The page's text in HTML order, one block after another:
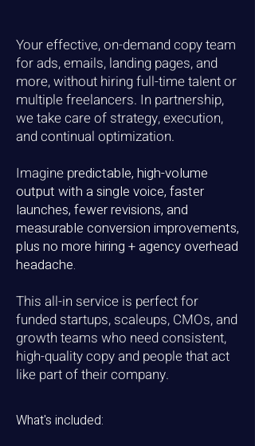
Your effective, on-demand copy team
for ads, emails, landing pages, and
more, without hiring full-time talent or
multiple freelancers. In partnership,
we take care of strategy, execution,
and continual optimization.
Imagine predictable, high-volume
output with a single voice, faster
launches, fewer revisions, and
measurable conversion improvements,
plus no more hiring + agency overhead
headache.
This all-in service is perfect for
funded startups, scaleups, CMOs, and
growth teams who need consistent,
high-quality copy and people that act
like part of their company.
What's included: